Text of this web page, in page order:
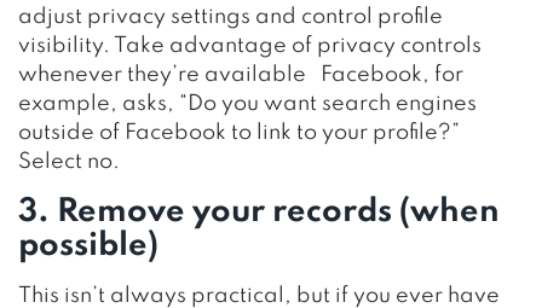
adjust privacy settings and control profile
visibility. Take advantage of privacy controls
whenever they’re available Facebook, for
example, asks, “Do you want search engines
outside of Facebook to link to your profile?”
Select no.
3. Remove your records (when
possible)
This isn’t always practical, but if you ever have